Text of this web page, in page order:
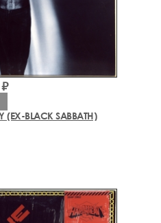
(EX-BLACK SABBATH)